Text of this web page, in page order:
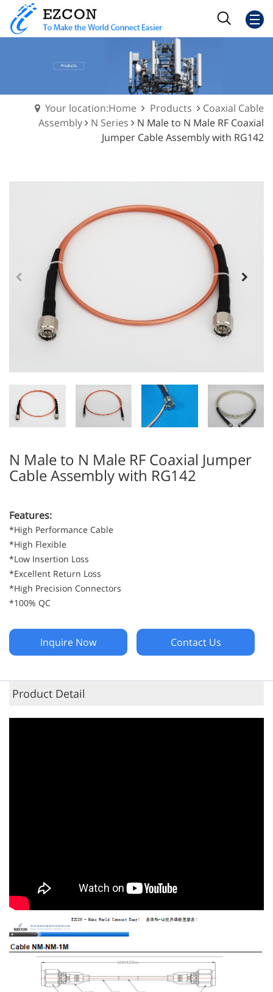
Your location:Home Products
Coaxial Cable
Assembly
N Series
N Male to N Male RF Coaxial
Jumper Cable Assembly with RG142
N Male to N Male RF Coaxial Jumper
Cable Assembly with RG142
Features:
*High Performance Cable
*High Flexible
*Low Insertion Loss
*Excellent Return Loss
*High Precision Connectors
*100% QC
Inquire Now Contact Us
Product Detail